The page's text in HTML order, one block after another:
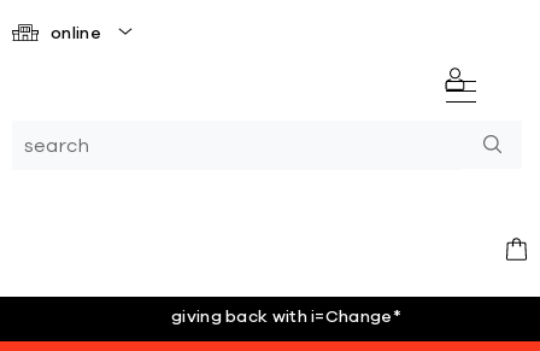
online
giving back with i=Change*